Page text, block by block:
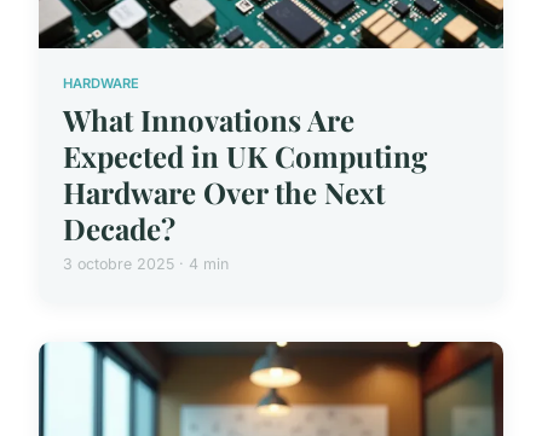
HARDWARE
What Innovations Are
Expected in UK Computing
Hardware Over the Next
Decade?
3 octobre 2025 · 4 min